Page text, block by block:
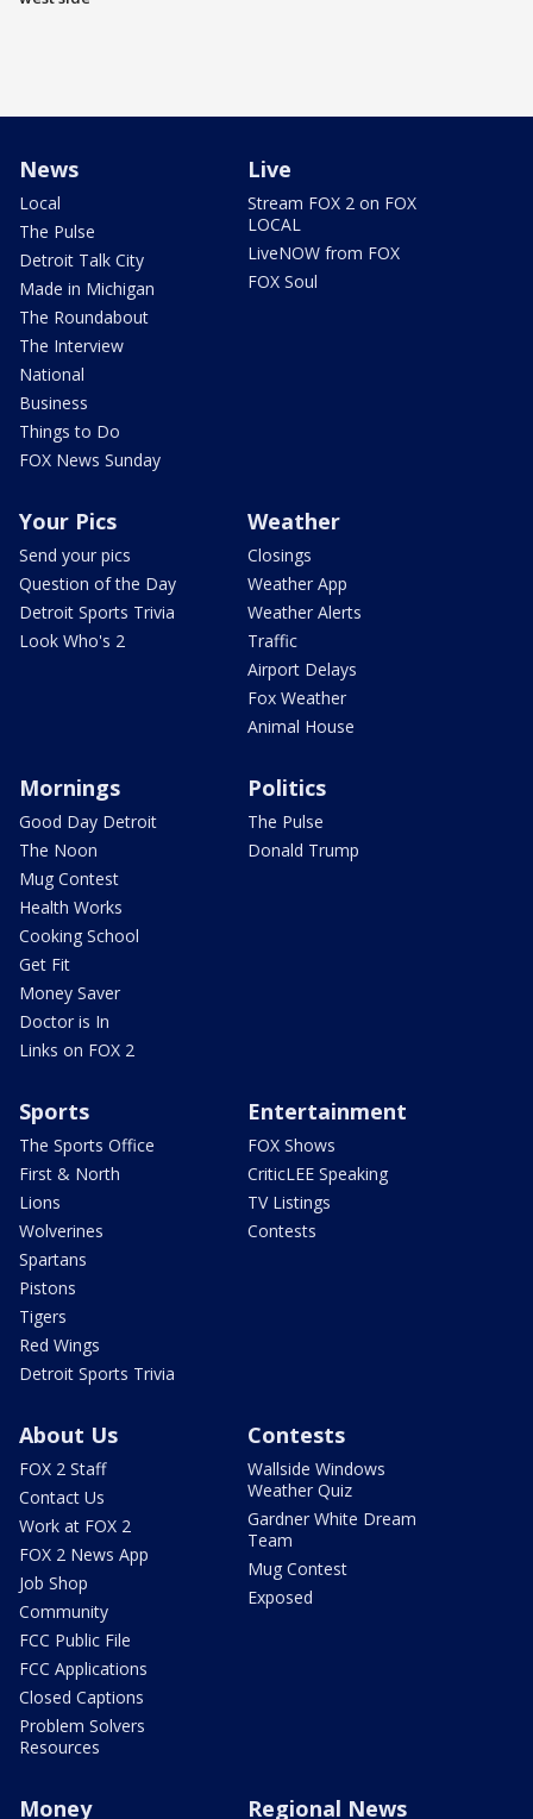
News
Local
The Pulse
Detroit Talk City
Made in Michigan
The Roundabout
The Interview
National
Business
Things to Do
FOX News Sunday
Live
Stream FOX 2 on FOX
LOCAL
LiveNOW from FOX
FOX Soul
Your Pics
Send your pics
Question of the Day
Detroit Sports Trivia
Look Who's 2
Weather
Closings
Weather App
Weather Alerts
Traffic
Airport Delays
Fox Weather
Animal House
Mornings
Good Day Detroit
The Noon
Mug Contest
Health Works
Cooking School
Get Fit
Money Saver
Doctor is In
Links on FOX 2
Politics
The Pulse
Donald Trump
Sports
The Sports Office
First & North
Lions
Wolverines
Spartans
Pistons
Tigers
Red Wings
Detroit Sports Trivia
Entertainment
FOX Shows
CriticLEE Speaking
TV Listings
Contests
About Us
FOX 2 Staff
Contact Us
Work at FOX 2
FOX 2 News App
Job Shop
Community
FCC Public File
FCC Applications
Closed Captions
Problem Solvers
Resources
Contests
Wallside Windows
Weather Quiz
Gardner White Dream
Team
Mug Contest
Exposed
Money Regional News